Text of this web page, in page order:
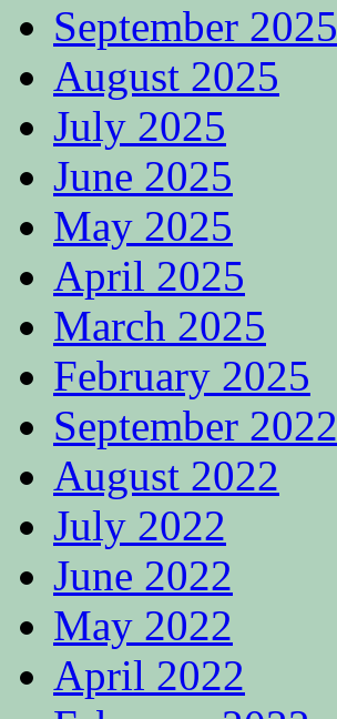
September 2025
August 2025
July 2025
June 2025
May 2025
April 2025
March 2025
February 2025
September 2022
August 2022
July 2022
June 2022
May 2022
April 2022